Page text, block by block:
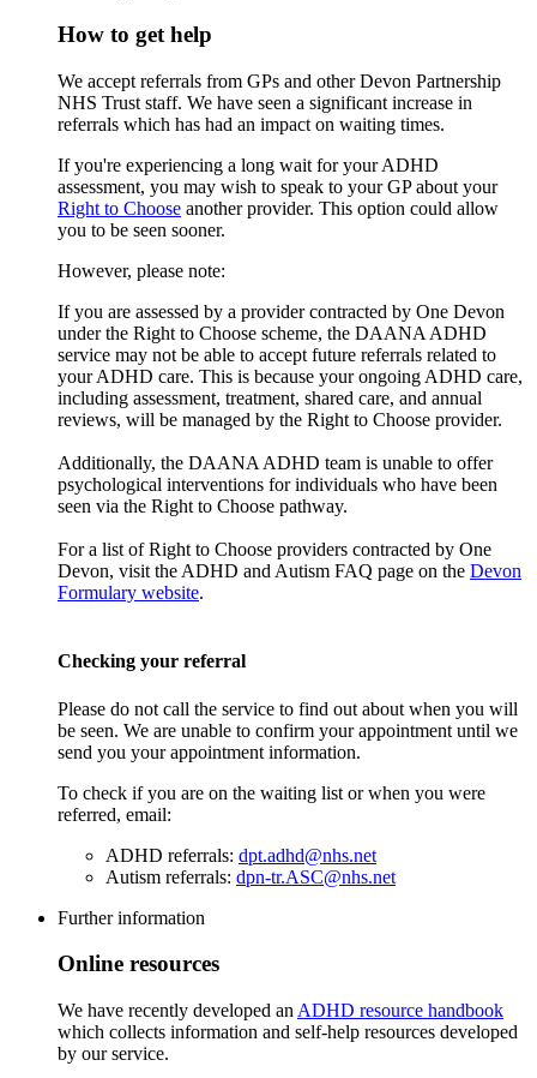
How to get help
We accept referrals from GPs and other Devon Partnership
NHS Trust staff. We have seen a significant increase in
referrals which has had an impact on waiting times.
If you're experiencing a long wait for your ADHD
assessment, you may wish to speak to your GP about your
Right to Choose another provider. This option could allow
you to be seen sooner.
However, please note:
If you are assessed by a provider contracted by One Devon
under the Right to Choose scheme, the DAANA ADHD
service may not be able to accept future referrals related to
your ADHD care. This is because your ongoing ADHD care,
including assessment, treatment, shared care, and annual
reviews, will be managed by the Right to Choose provider.
Additionally, the DAANA ADHD team is unable to offer
psychological interventions for individuals who have been
seen via the Right to Choose pathway.
For a list of Right to Choose providers contracted by One
Devon, visit the ADHD and Autism FAQ page on the Devon
Formulary website.
Checking your referral
Please do not call the service to find out about when you will
be seen. We are unable to confirm your appointment until we
send you your appointment information.
To check if you are on the waiting list or when you were
referred, email:
ADHD referrals: dpt.adhd@nhs.net
Autism referrals: dpn-tr.ASC@nhs.net
Further information
Online resources
We have recently developed an ADHD resource handbook
which collects information and self-help resources developed
by our service.